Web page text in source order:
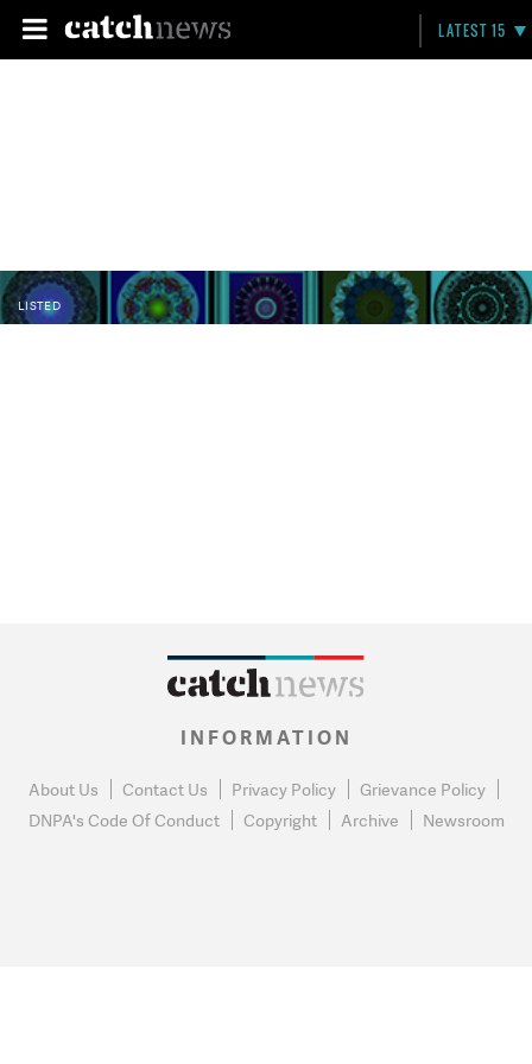
LATEST 15
LISTED
INFORMATION
About Us Contact Us Privacy Policy
Grievance Policy
DNPA's Code Of Conduct
Copyright Archive Newsroom